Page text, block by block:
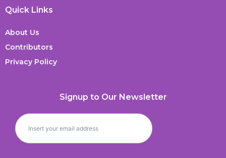
Quick Links
About Us
Contributors
Privacy Policy
Signup to Our Newsletter